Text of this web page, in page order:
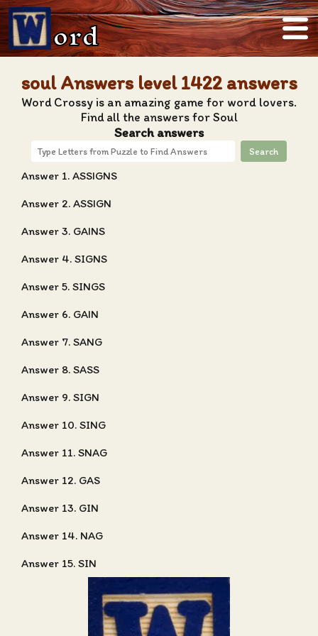
ord
soul Answers level 1422 answers
Word Crossy is an amazing game for word lovers.
Find all the answers for Soul
Search answers
Search
Answer 1. ASSIGNS
Answer 2. ASSIGN
Answer 3. GAINS
Answer 4. SIGNS
Answer 5. SINGS
Answer 6. GAIN
Answer 7. SANG
Answer 8. SASS
Answer 9. SIGN
Answer 10. SING
Answer 11. SNAG
Answer 12. GAS
Answer 13. GIN
Answer 14. NAG
Answer 15. SIN